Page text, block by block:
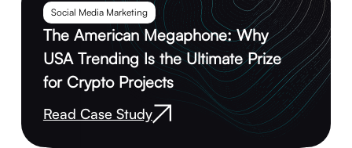
Social Media Marketing
The American Megaphone: Why
USA Trending Is the Ultimate Prize
for Crypto Projects
Read Case Study